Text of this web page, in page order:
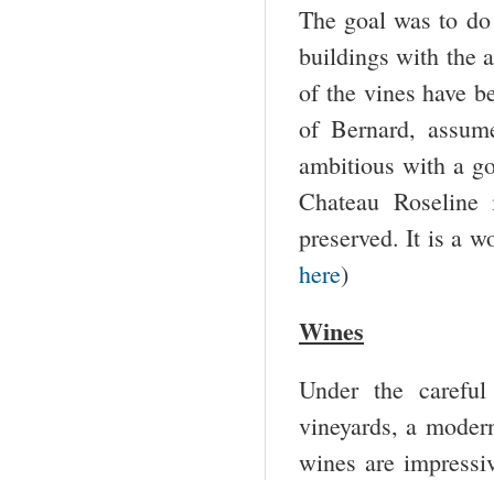
The goal was to
buildings with the
of the vines have
of Bernard,
ambitious with a
Chateau
preserved. It is a
here)
Wines
Under the
vineyards, a
wines are